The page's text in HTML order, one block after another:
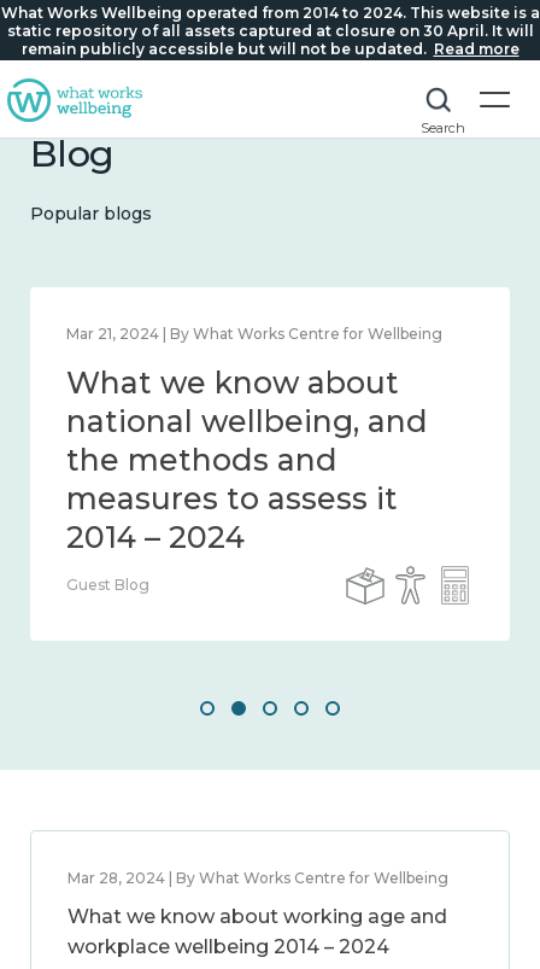
What Works Wellbeing operated from 2014 to 2024. This website is a
static repository of all assets captured at closure on 30 April. It will
remain publicly accessible but will not be updated. Read more
Search
Blog
Popular blogs
Feb 1, 2024 | By What Works Centre for Wellbeing
What we know about
wellbeing in place and
community 2014 – 2024
Guest Blog
Mar 28, 2024 | By What Works Centre for Wellbeing
What we know about working age and
workplace wellbeing 2014 – 2024